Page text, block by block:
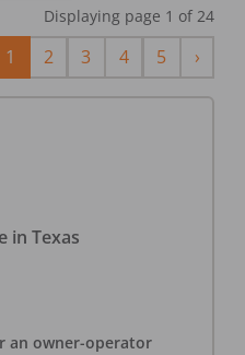
Displaying page 1 of 24
1 2 3 4 5 ›Next
in Texas
an owner-operator